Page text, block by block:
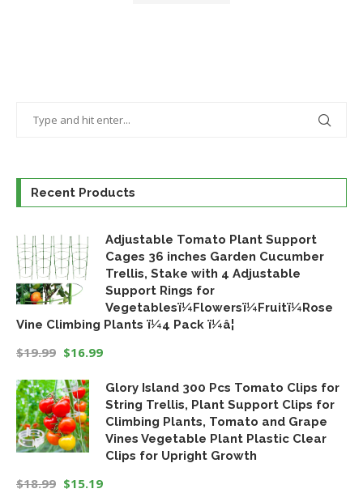
Recent Products
Adjustable Tomato Plant Support
Cages 36 inches Garden Cucumber
Trellis, Stake with 4 Adjustable
Support Rings for
Vegetablesï¼Flowersï¼Fruitï¼Rose
Vine Climbing Plants ï¼4 Pack ï¼â¦
$19.99
price
was:
$19.99.
$16.99
price
is:
$16.99.
Glory Island 300 Pcs Tomato Clips for
String Trellis, Plant Support Clips for
Climbing Plants, Tomato and Grape
Vines Vegetable Plant Plastic Clear
Clips for Upright Growth
$18.99 $15.19